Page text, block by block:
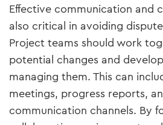
Effective communication and
also critical in avoiding
Project teams should work
potential changes and
managing them. This can
meetings, progress reports,
communication channels. By